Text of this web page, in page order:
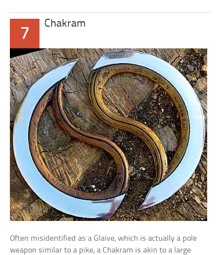
7
Chakram
Often misidentified as a Glaive, which is actually a pole
weapon similar to a pike, a Chakram is akin to a large